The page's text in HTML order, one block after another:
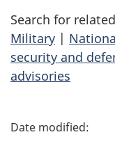
Search for
Military |
security and
advisories
P